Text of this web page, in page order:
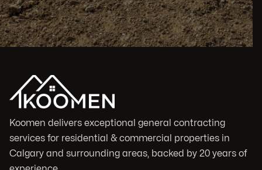
Koomen delivers exceptional general contracting
services for residential & commercial properties in
Calgary and surrounding areas, backed by 20 years of